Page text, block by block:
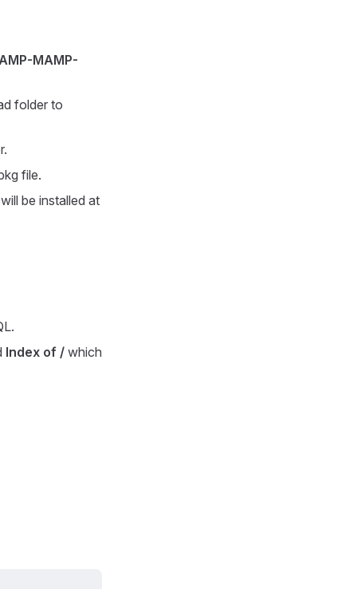
MAMP-
folder to
file.
be installed at
Index of / which